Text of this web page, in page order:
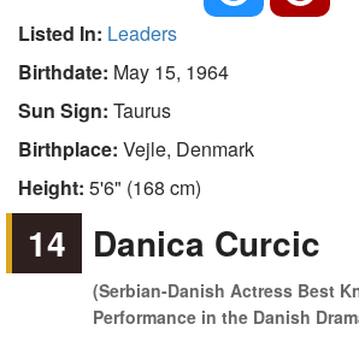
Listed In: Leaders
Birthdate: May 15, 1964
Sun Sign: Taurus
Birthplace: Vejle, Denmark
Height: 5'6" (168 cm)
14 Danica Curcic
(Serbian-Danish Actress Best
Performance in the Danish